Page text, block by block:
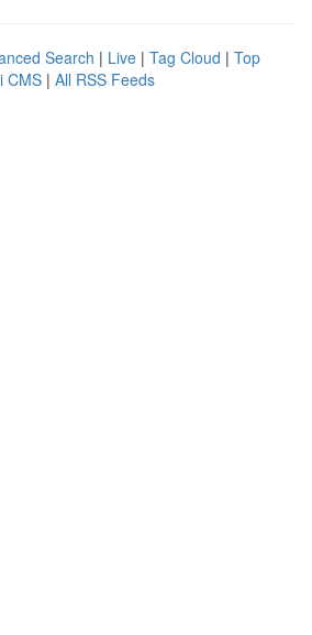
Search | Live | Tag Cloud | Top
CMS | All RSS Feeds